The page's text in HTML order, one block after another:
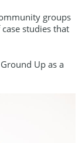
groups
studies that
Up as a